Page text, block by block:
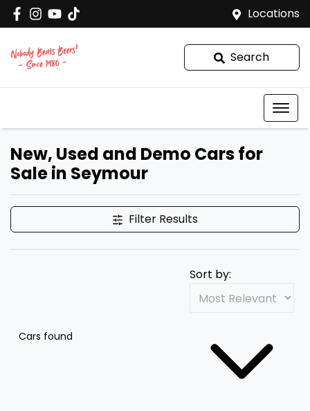
Locations
Search
New, Used and Demo Cars for
Sale in Seymour
Filter Results
Cars found
Sort by: